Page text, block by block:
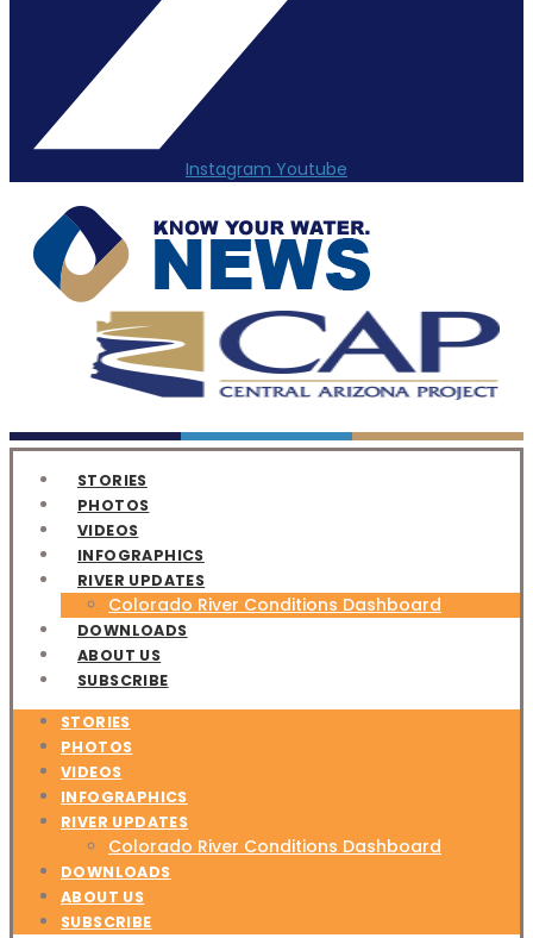
Instagram Youtube
STORIES
PHOTOS
VIDEOS
INFOGRAPHICS
RIVER UPDATES
Colorado River Conditions Dashboard
DOWNLOADS
ABOUT US
SUBSCRIBE
STORIES
PHOTOS
VIDEOS
INFOGRAPHICS
RIVER UPDATES
Colorado River Conditions Dashboard
DOWNLOADS
ABOUT US
SUBSCRIBE